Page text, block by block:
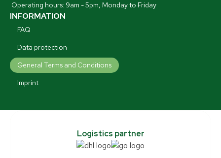
Operating hours: 9am - 5pm, Monday to Friday
INFORMATION
FAQ
Data protection
General Terms and Conditions
Imprint
Logistics partner